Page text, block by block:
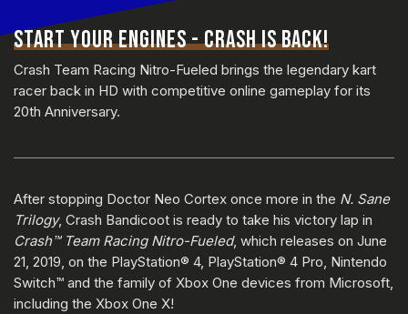
START YOUR ENGINES - CRASH IS BACK!
Crash Team Racing Nitro-Fueled brings the legendary kart
racer back in HD with competitive online gameplay for its
20th Anniversary.
After stopping Doctor Neo Cortex once more in the N. Sane
Trilogy, Crash Bandicoot is ready to take his victory lap in
Crash™ Team Racing Nitro-Fueled, which releases on June
21, 2019, on the PlayStation® 4, PlayStation® 4 Pro, Nintendo
Switch™ and the family of Xbox One devices from Microsoft,
including the Xbox One X!